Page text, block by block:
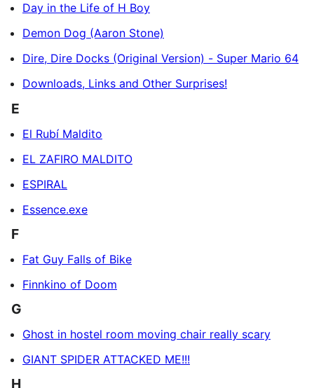
Day in the Life of H Boy
Demon Dog (Aaron Stone)
Dire, Dire Docks (Original Version) - Super Mario 64
Downloads, Links and Other Surprises!
E
El Rubí Maldito
EL ZAFIRO MALDITO
ESPIRAL
Essence.exe
F
Fat Guy Falls of Bike
Finnkino of Doom
G
Ghost in hostel room moving chair really scary
GIANT SPIDER ATTACKED ME!!!
H